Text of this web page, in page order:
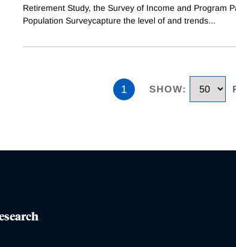
Retirement Study, the Survey of Income and Program
Population Surveycapture the level of and trends...
1 SHOW: